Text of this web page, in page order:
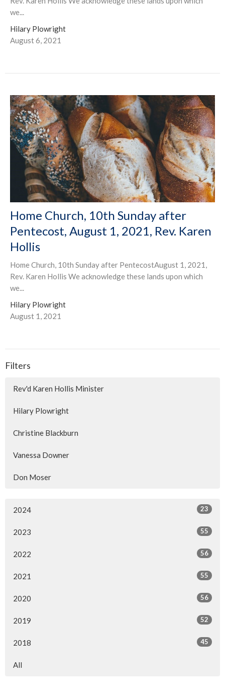
we...
Hilary Plowright
August 6, 2021
Home Church, 10th Sunday after
Pentecost, August 1, 2021, Rev. Karen
Hollis
Home Church, 10th Sunday after PentecostAugust 1, 2021,
Rev. Karen Hollis We acknowledge these lands upon which
we...
Hilary Plowright
August 1, 2021
Filters
Rev'd Karen Hollis Minister
Hilary Plowright
Christine Blackburn
Vanessa Downer
Don Moser
2024 23
2023 55
2022 56
2021 55
2020 56
2019 52
2018 45
All